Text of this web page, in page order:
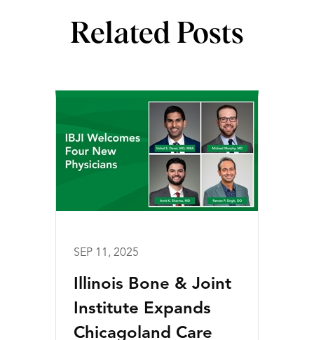
Related Posts
SEP 11, 2025
Illinois Bone & Joint
Institute Expands
Chicagoland Care